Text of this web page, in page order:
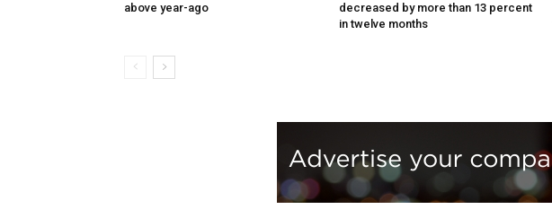
above year-ago
decreased by more than 13 percent
in twelve months